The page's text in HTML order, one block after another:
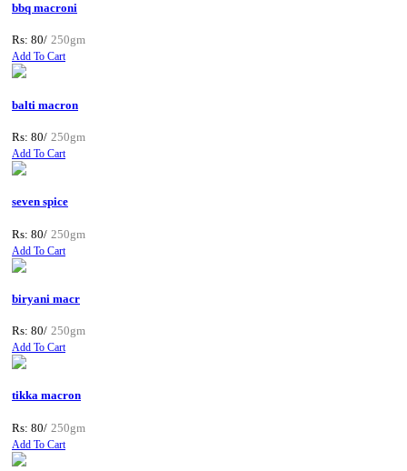
bbq macroni
Rs: 80/ 250gm
Add To Cart
balti macron
Rs: 80/ 250gm
Add To Cart
seven spice
Rs: 80/ 250gm
Add To Cart
biryani macr
Rs: 80/ 250gm
Add To Cart
tikka macron
Rs: 80/ 250gm
Add To Cart